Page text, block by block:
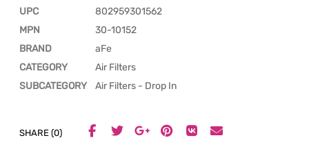
UPC
802959301562
MPN
30-10152
BRAND
aFe
CATEGORY
Air Filters
SUBCATEGORY
Air Filters - Drop In
SHARE (0)